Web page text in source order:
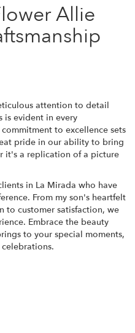
Allie
attention to detail
is evident in every
to excellence sets
pride in our ability to bring
it's a replication of a picture
in La Mirada who have
From my son's heartfelt
to customer satisfaction, we
Embrace the beauty
to your special moments,